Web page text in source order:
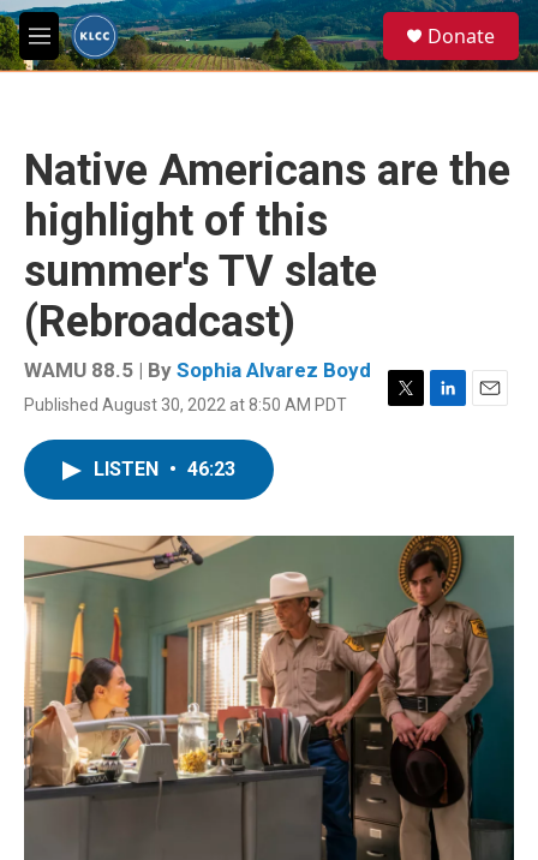
Skip to main content
M
e
e
a
Donate
Native Americans are the
highlight of this
summer's TV slate
(Rebroadcast)
WAMU 88.5 | By Sophia Alvarez Boyd
Published August 30, 2022 at 8:50 AM PDT
T
r
L
I
n
E
LISTEN • 46:23